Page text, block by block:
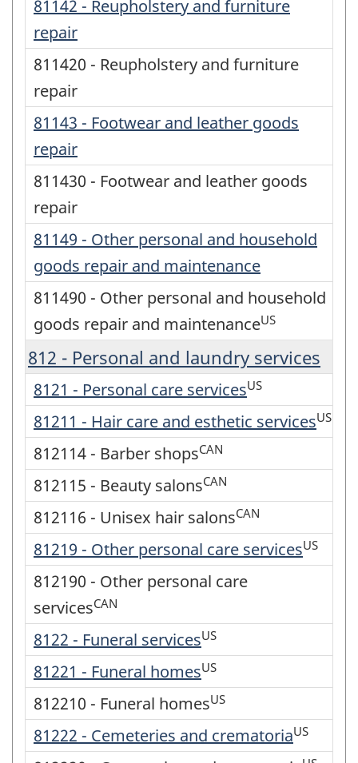
81142 - Reupholstery and furniture
repair
811420 - Reupholstery and furniture
repair
81143 - Footwear and leather goods
repair
811430 - Footwear and leather goods
repair
81149 - Other personal and household
goods repair and maintenance
811490 - Other personal and household
goods repair and maintenanceUS
812 - Personal and laundry services
8121 - Personal care servicesUS
81211 - Hair care and esthetic servicesUS
812114 - Barber shopsCAN
812115 - Beauty salonsCAN
812116 - Unisex hair salonsCAN
81219 - Other personal care servicesUS
812190 - Other personal care
servicesCAN
8122 - Funeral servicesUS
81221 - Funeral homesUS
812210 - Funeral homesUS
81222 - Cemeteries and crematoriaUS